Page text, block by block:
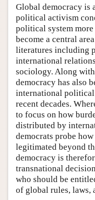
Friends PDF Preview
Author and Citation Info
Global democracy is
political activism
political system
become a central
literatures including
international
sociology. Along
democracy has also
international political
recent decades.
to focus on how
distributed by
democrats probe
legitimated beyond
democracy is
transnational
who should be
of global rules, laws,